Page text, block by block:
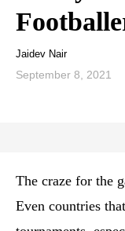
Jaidev Nair
September 8, 2021
The craze for the
Even countries